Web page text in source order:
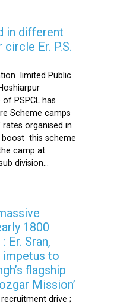
in different
Er. P.S.
limited Public
PSPCL has
Scheme camps
organised in
this scheme
the camp at
division...
1800
Er. Sran,
impetus to
flagship
Mission’
drive ;